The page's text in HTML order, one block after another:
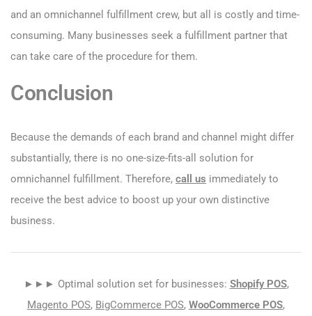
and an omnichannel fulfillment crew, but all is costly and time-
consuming. Many businesses seek a fulfillment partner that
can take care of the procedure for them.
Conclusion
Because the demands of each brand and channel might differ
substantially, there is no one-size-fits-all solution for
omnichannel fulfillment. Therefore, call us immediately to
receive the best advice to boost up your own distinctive
business.
►►► Optimal solution set for businesses: Shopify POS,
Magento POS, BigCommerce POS, WooCommerce POS,